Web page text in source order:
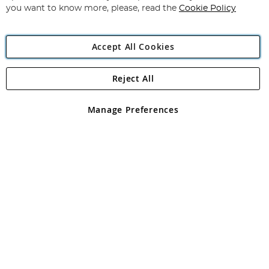
Angling Direct Plc
Angling Direct plc, 2D Wendover Road, Rackheath Industrial
registered in England and Wales No 05151321. VAT No GB 152140945
you want to know more, please, read the Cookie Policy
Accept All Cookies
Manage Preferences
Reject All